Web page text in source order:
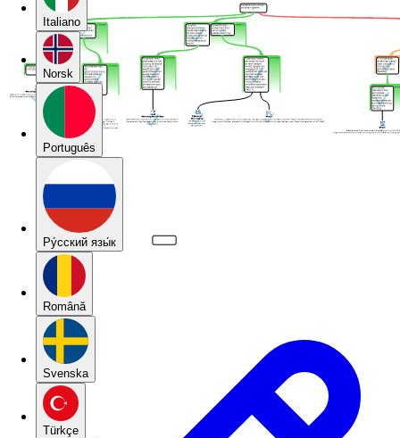
Italiano
Norsk
Português
Pу́сский язы́к
Română
Svenska
Türkçe